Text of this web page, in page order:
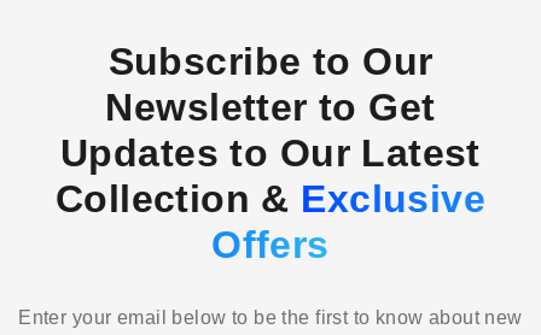
Subscribe to Our
Newsletter to Get
Updates to Our Latest
Collection & Exclusive
Offers
Enter your email below to be the first to know about new